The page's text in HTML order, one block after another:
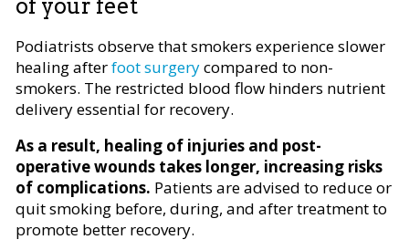
of your feet
Podiatrists observe that smokers experience slower
healing afterfoot surgerycompared to non-
smokers. The restricted blood flow hinders nutrient
delivery essential for recovery.
As a result, healing of injuries and post-
operative wounds takes longer, increasing risks
of complications. Patients are advised to reduce or
quit smoking before, during, and after treatment to
promote better recovery.